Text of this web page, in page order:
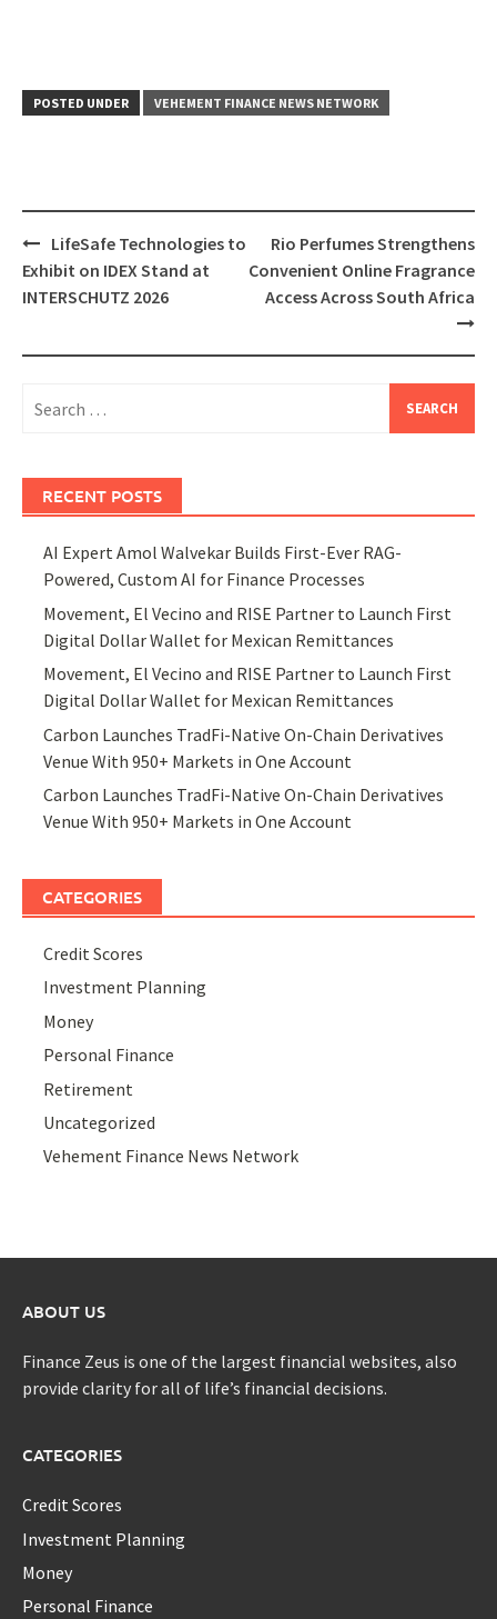
POSTED UNDER VEHEMENT FINANCE NEWS NETWORK
Post
navigation
LifeSafe Technologies to
Exhibit on IDEX Stand at
INTERSCHUTZ 2026
Rio Perfumes Strengthens
Convenient Online Fragrance
Access Across South Africa
for:
RECENT POSTS
AI Expert Amol Walvekar Builds First-Ever RAG-
Powered, Custom AI for Finance Processes
Movement, El Vecino and RISE Partner to Launch First
Digital Dollar Wallet for Mexican Remittances
Movement, El Vecino and RISE Partner to Launch First
Digital Dollar Wallet for Mexican Remittances
Carbon Launches TradFi-Native On-Chain Derivatives
Venue With 950+ Markets in One Account
Carbon Launches TradFi-Native On-Chain Derivatives
Venue With 950+ Markets in One Account
CATEGORIES
Credit Scores
Investment Planning
Money
Personal Finance
Retirement
Uncategorized
Vehement Finance News Network
ABOUT US
Finance Zeus is one of the largest financial websites, also
provide clarity for all of life’s financial decisions.
CATEGORIES
Credit Scores
Investment Planning
Money
Personal Finance